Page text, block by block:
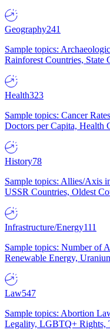
Geography241
Sample topics:
Rainforest Countries, State
Health323
Sample topics: Cancer
Doctors per Capita, Health
History78
Sample topics: Allies/Axis
USSR Countries, Oldest
Infrastructure/Energy111
Sample topics: Number of
Renewable Energy,
Law547
Sample topics: Abortion
Legality, LGBTQ+ Rights,